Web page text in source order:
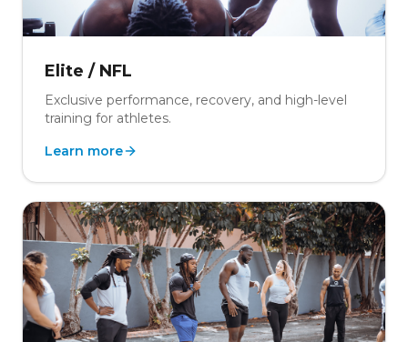
Elite / NFL
Exclusive performance, recovery, and high-level
training for athletes.
Learn more